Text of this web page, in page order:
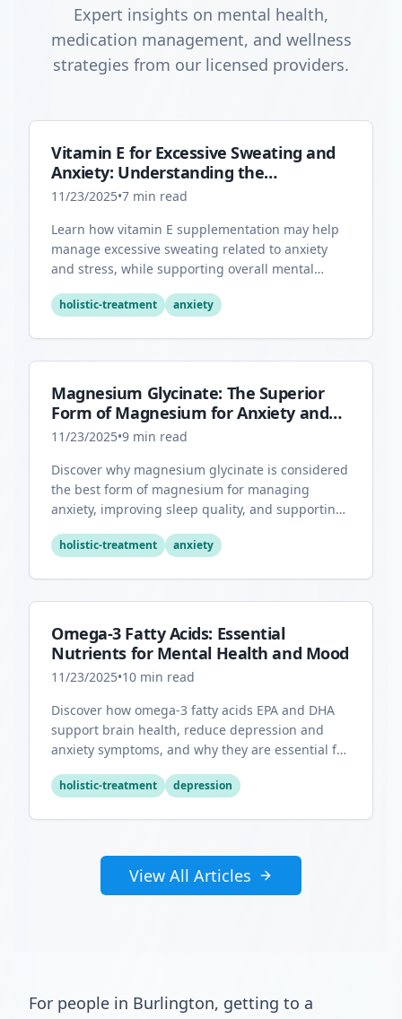
Expert insights on mental health,
medication management, and wellness
strategies from our licensed providers.
Vitamin E for Excessive Sweating and
Anxiety: Understanding the
Connection
11/23/2025•7 min read
Learn how vitamin E supplementation may help
manage excessive sweating related to anxiety
and stress, while supporting overall mental
holistic-treatment anxiety
Magnesium Glycinate: The Superior
Form of Magnesium for Anxiety and
Sleep
11/23/2025•9 min read
Discover why magnesium glycinate is considered
the best form of magnesium for managing
anxiety, improving sleep quality, and supporting
holistic-treatment anxiety
Omega-3 Fatty Acids: Essential
Nutrients for Mental Health and Mood
11/23/2025•10 min read
Discover how omega-3 fatty acids EPA and DHA
support brain health, reduce depression and
anxiety symptoms, and why they are essential for
holistic-treatment depression
View All Articles
For people in Burlington, getting to a